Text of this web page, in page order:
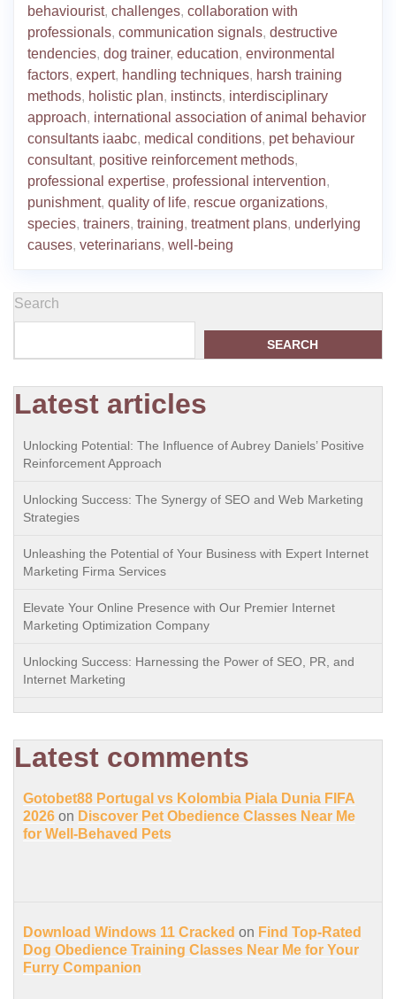
behaviourist, challenges, collaboration with
professionals, communication signals, destructive
tendencies, dog trainer, education, environmental
factors, expert, handling techniques, harsh training
methods, holistic plan, instincts, interdisciplinary
approach, international association of animal behavior
consultants iaabc, medical conditions, pet behaviour
consultant, positive reinforcement methods,
professional expertise, professional intervention,
punishment, quality of life, rescue organizations,
species, trainers, training, treatment plans, underlying
causes, veterinarians, well-being
Search
SEARCH
Latest articles
Unlocking Potential: The Influence of Aubrey Daniels’ Positive
Reinforcement Approach
Unlocking Success: The Synergy of SEO and Web Marketing
Strategies
Unleashing the Potential of Your Business with Expert Internet
Marketing Firma Services
Elevate Your Online Presence with Our Premier Internet
Marketing Optimization Company
Unlocking Success: Harnessing the Power of SEO, PR, and
Internet Marketing
Latest comments
Gotobet88 Portugal vs Kolombia Piala Dunia FIFA
2026 on Discover Pet Obedience Classes Near Me
for Well-Behaved Pets
Download Windows 11 Cracked on Find Top-Rated
Dog Obedience Training Classes Near Me for Your
Furry Companion